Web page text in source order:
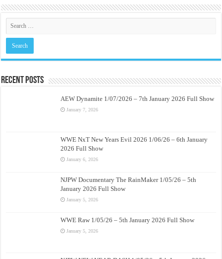
Recent Posts
AEW Dynamite 1/07/2026 – 7th January 2026 Full Show
January 7, 2026
WWE NxT New Years Evil 2026 1/06/26 – 6th January
2026 Full Show
January 6, 2026
NJPW Documentary The RainMaker 1/05/26 – 5th
January 2026 Full Show
January 5, 2026
WWE Raw 1/05/26 – 5th January 2026 Full Show
January 5, 2026